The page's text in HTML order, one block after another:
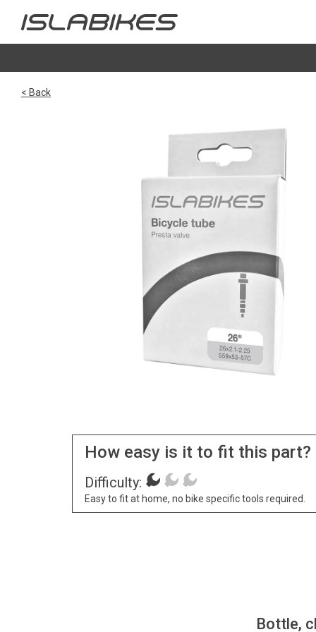
< Back
How easy is it to fit this part?
Difficulty:
Easy to fit at home, no bike specific tools required.
Bottle,